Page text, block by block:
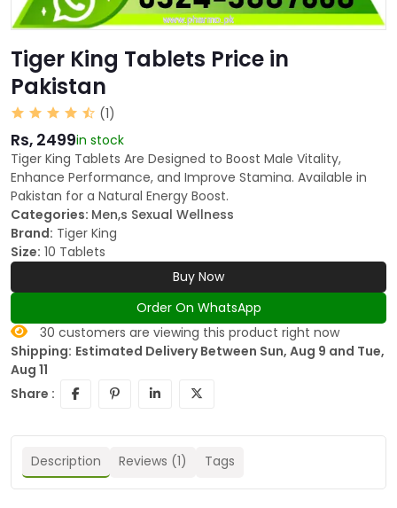
Tiger King Tablets Price in
Pakistan
(1)
Rs, 2499in stock
Tiger King Tablets Are Designed to Boost Male Vitality,
Enhance Performance, and Improve Stamina. Available in
Pakistan for a Natural Energy Boost.
Categories: Men,s Sexual Wellness
Brand: Tiger King
Size: 10 Tablets
Buy Now
Order On WhatsApp
30 customers are viewing this product right now
Shipping: Estimated Delivery Between Sun, Aug 9 and Tue,
Aug 11
Share :
Description Reviews (1) Tags